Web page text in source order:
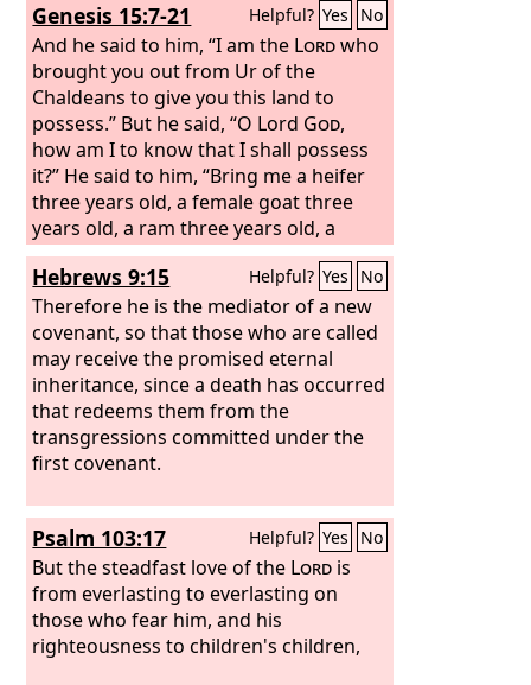
Genesis 15:7-21 Helpful? Yes No
And he said to him, “I am the Lordwho
brought you out from Ur of the
Chaldeans to give you this land to
possess.” But he said, “O Lord God,
how am I to know that I shall possess
it?” He said to him, “Bring me a heifer
three years old, a female goat three
years old, a ram three years old, a
turtledove, and a young pigeon.” And
he brought him all these, cut them in
half, and laid each half over against the
other. But he did not cut the birds in
half. And when birds of prey came
down on the carcasses, Abram drove
them away.
Hebrews 9:15 Helpful? Yes No
Therefore he is the mediator of a new
covenant, so that those who are called
may receive the promised eternal
inheritance, since a death has occurred
that redeems them from the
transgressions committed under the
first covenant.
Psalm 103:17 Helpful? Yes No
But the steadfast love of the Lord is
from everlasting to everlasting on
those who fear him, and his
righteousness to children's children,